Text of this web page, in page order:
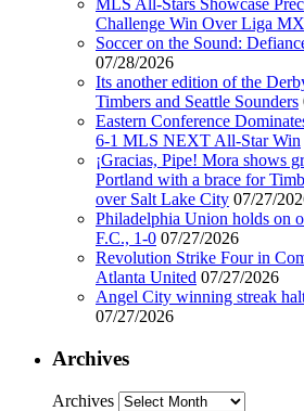
MLS All-Stars Showcase
Challenge Win Over Liga MX
Soccer on the Sound:
07/28/2026
Its another edition of the
Timbers and Seattle Sounders
Eastern Conference
6-1 MLS NEXT All-Star Win
¡Gracias, Pipe! Mora shows
Portland with a brace for
over Salt Lake City 07/27/
Philadelphia Union holds on
F.C., 1-0 07/27/2026
Revolution Strike Four in
Atlanta United 07/27/2026
Angel City winning streak
07/27/2026
Archives
Archives